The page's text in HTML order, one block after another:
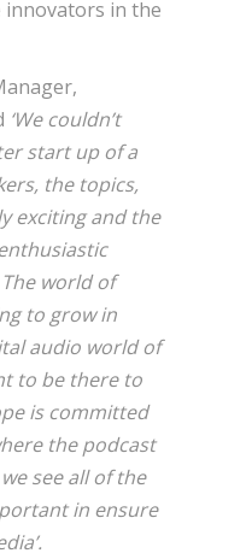
innovators in the
‘We couldn’t
start up of a
the topics,
exciting and the
world of
to grow in
audio world of
to be there to
is committed
the podcast
see all of the
in ensure